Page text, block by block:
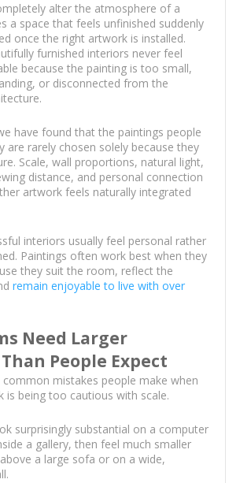
alter the atmosphere of a
a space that feels unfinished suddenly
once the right artwork is installed.
furnished interiors never feel
because the painting is too small,
or disconnected from the
have found that the paintings people
are rarely chosen solely because they
Scale, wall proportions, natural light,
distance, and personal connection
artwork feels naturally integrated
interiors usually feel personal rather
Paintings often work best when they
they suit the room, reflect the
remain enjoyable to live with over
Need Larger
People Expect
mistakes people make when
is being too cautious with scale.
surprisingly substantial on a computer
a gallery, then feel much smaller
a large sofa or on a wide,